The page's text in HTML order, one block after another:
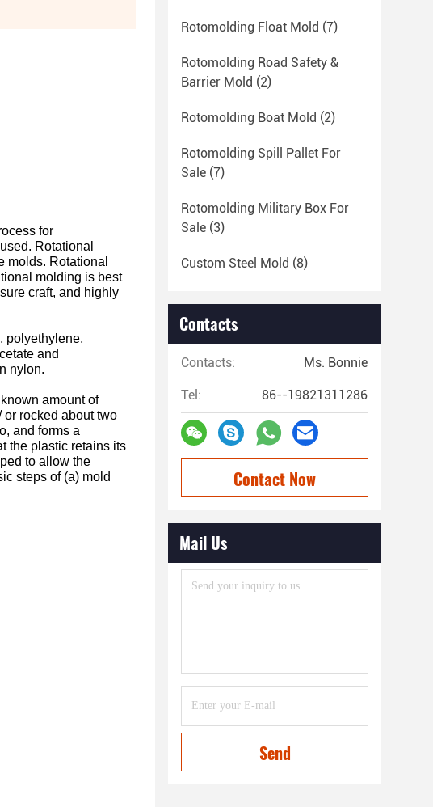
for
Rotational
molds. Rotational
molding is best
craft, and highly
polyethylene,
and
nylon.
amount of
rocked about two
and forms a
the plastic retains its
to allow the
steps of (a) mold
Rotomolding Float Mold (7)
Rotomolding Road Safety &
Barrier Mold (2)
Rotomolding Boat Mold (2)
Rotomolding Spill Pallet For
Sale (7)
Rotomolding Military Box For
Sale (3)
Custom Steel Mold (8)
Contacts
Contacts: Ms. Bonnie
Tel: 86--19821311286
Contact Now
Mail Us
Send